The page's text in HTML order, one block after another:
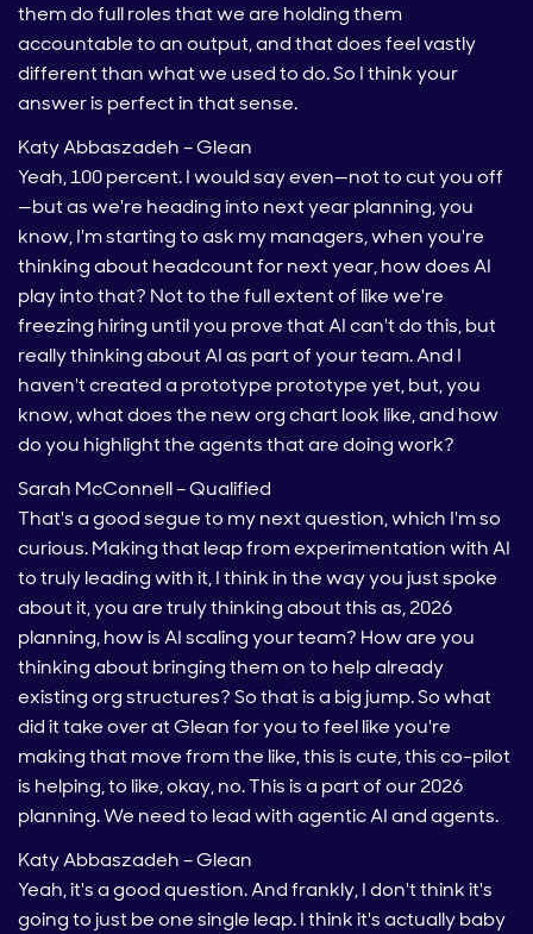
them do full roles that we are holding them
accountable to an output, and that does feel vastly
different than what we used to do. So I think your
answer is perfect in that sense.
Katy Abbaszadeh – Glean
Yeah, 100 percent. I would say even—not to cut you off
—but as we're heading into next year planning, you
know, I'm starting to ask my managers, when you're
thinking about headcount for next year, how does AI
play into that? Not to the full extent of like we're
freezing hiring until you prove that AI can't do this, but
really thinking about AI as part of your team. And I
haven't created a prototype prototype yet, but, you
know, what does the new org chart look like, and how
do you highlight the agents that are doing work?
Sarah McConnell – Qualified
That's a good segue to my next question, which I'm so
curious. Making that leap from experimentation with AI
to truly leading with it, I think in the way you just spoke
about it, you are truly thinking about this as, 2026
planning, how is AI scaling your team? How are you
thinking about bringing them on to help already
existing org structures? So that is a big jump. So what
did it take over at Glean for you to feel like you're
making that move from the like, this is cute, this co-pilot
is helping, to like, okay, no. This is a part of our 2026
planning. We need to lead with agentic AI and agents.
Katy Abbaszadeh – Glean
Yeah, it's a good question. And frankly, I don't think it's
going to just be one single leap. I think it's actually baby